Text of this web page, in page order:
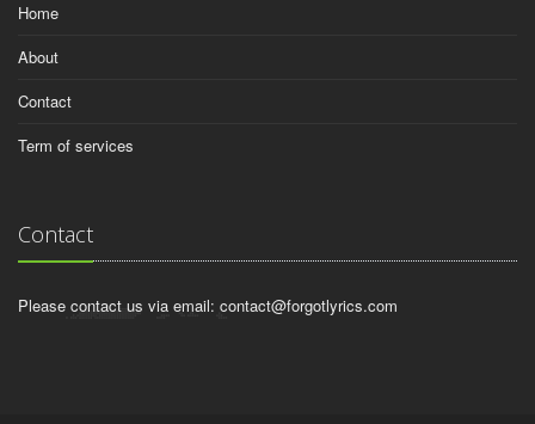
Home
About
Contact
Term of services
Contact
Please contact us via email: contact@forgotlyrics.com